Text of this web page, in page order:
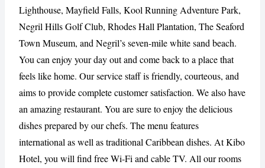
CANCEL
Lighthouse, Mayfield Falls, Kool Running Adventure Park,
Negril Hills Golf Club, Rhodes Hall Plantation, The Seaford
Town Museum, and Negril’s seven-mile white sand beach.
You can enjoy your day out and come back to a place that
feels like home. Our service staff is friendly, courteous, and
aims to provide complete customer satisfaction. We also have
an amazing restaurant. You are sure to enjoy the delicious
dishes prepared by our chefs. The menu features
international as well as traditional Caribbean dishes. At Kibo
Hotel, you will find free Wi-Fi and cable TV. All our rooms